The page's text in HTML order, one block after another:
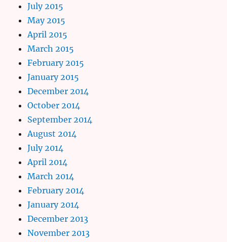
July 2015
May 2015
April 2015
March 2015
February 2015
January 2015
December 2014
October 2014
September 2014
August 2014
July 2014
April 2014
March 2014
February 2014
January 2014
December 2013
November 2013